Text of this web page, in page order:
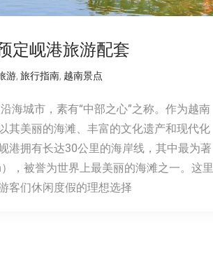
定岘港旅游配套
游, 旅行指南, 越南景点
海城市，素有“中部之心”之称。作为越南
其美丽的海滩、丰富的文化遗产和现代化
港拥有长达30公里的海岸线，其中最为著
，被誉为世界上最美丽的海滩之一。这里
客们休闲度假的理想选择